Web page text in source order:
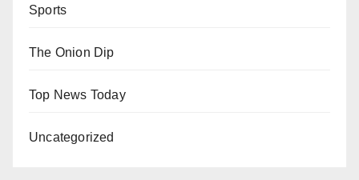
Sports
The Onion Dip
Top News Today
Uncategorized